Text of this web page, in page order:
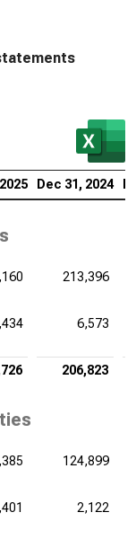
Dec 31, 2024
213,396
6,573
206,823
124,899
2,122